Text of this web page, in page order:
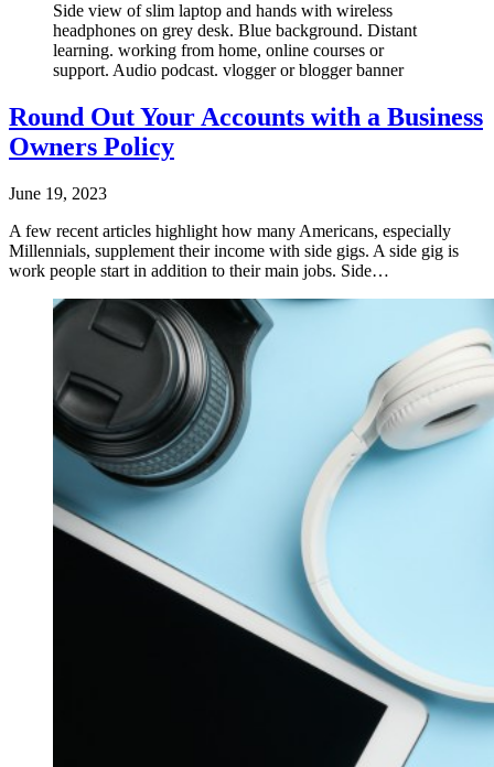
Side view of slim laptop and hands with wireless
headphones on grey desk. Blue background. Distant
learning. working from home, online courses or
support. Audio podcast. vlogger or blogger banner
Round Out Your Accounts with a Business
Owners Policy
June 19, 2023
A few recent articles highlight how many Americans, especially
Millennials, supplement their income with side gigs. A side gig is
work people start in addition to their main jobs. Side…